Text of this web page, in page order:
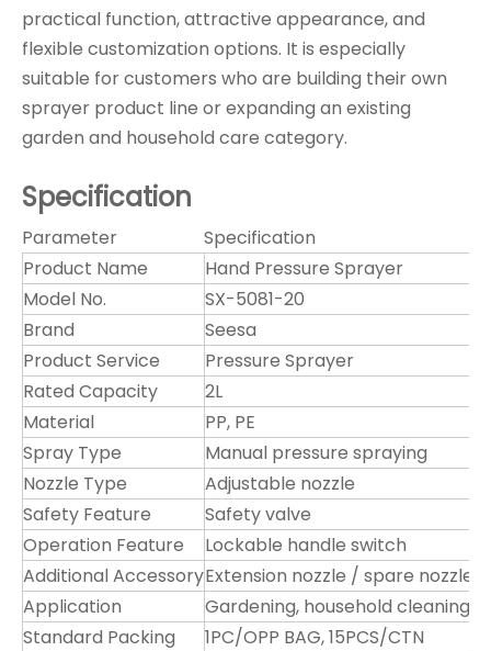
practical function, attractive appearance, and
flexible customization options. It is especially
suitable for customers who are building their own
sprayer product line or expanding an existing
garden and household care category.
Specification
Parameter
Specification
Product Name
Hand Pressure Sprayer
Model No.
SX-5081-20
Brand
Seesa
Product Service
Pressure Sprayer
Rated Capacity
2L
Material
PP, PE
Spray Type
Manual pressure spraying
Nozzle Type
Adjustable nozzle
Safety Feature
Safety valve
Operation Feature
Lockable handle switch
Additional AccessoryExtension nozzle / spare nozzle
Application
Gardening, household cleaning,
Standard Packing
1PC/OPP BAG, 15PCS/CTN